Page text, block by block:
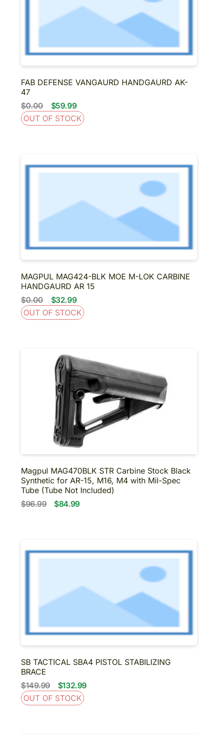
FAB DEFENSE VANGAURD HANDGAURD AK-
47
$0.00
$59.99
OUT OF STOCK
MAGPUL MAG424-BLK MOE M-LOK CARBINE
HANDGAURD AR 15
$0.00
$32.99
OUT OF STOCK
Magpul MAG470BLK STR Carbine Stock Black
Synthetic for AR-15, M16, M4 with Mil-Spec
Tube (Tube Not Included)
$96.99
$84.99
SB TACTICAL SBA4 PISTOL STABILIZING
BRACE
$149.99
$132.99
OUT OF STOCK